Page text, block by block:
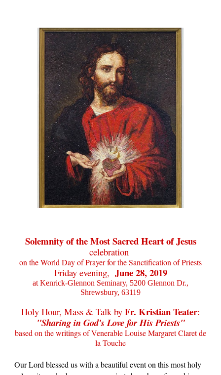
Solemnity of the Most Sacred Heart of Jesus
celebration
on the World Day of Prayer for the Sanctification of Priests
Friday evening, June 28, 2019
at Kenrick-Glennon Seminary, 5200 Glennon Dr.,
Shrewsbury, 63119
Holy Hour, Mass & Talk by Fr. Kristian Teater:
"Sharing in God's Love for His Priests"
based on thewritings of Venerable Louise Margaret Claret de
la Touche
Our Lord blessed us with a beautiful event on this most holy